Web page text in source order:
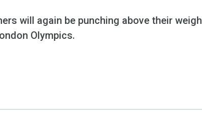
will again be punching above their
Olympics.